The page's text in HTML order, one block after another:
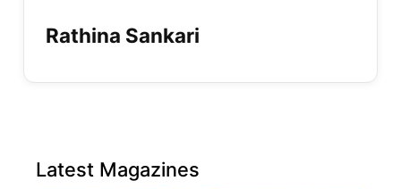
Rathina Sankari
Latest Magazines